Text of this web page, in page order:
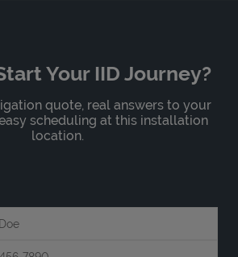
Your IID Journey?
quote, real answers to your
scheduling at this installation
location.